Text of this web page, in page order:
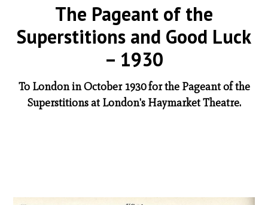
The Pageant of the
Superstitions and Good Luck
– 1930
To London in October 1930 for the Pageant of the
Superstitions at London's Haymarket Theatre.